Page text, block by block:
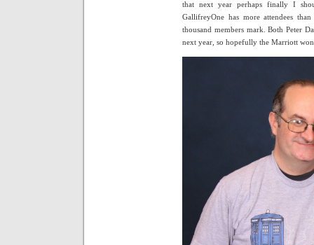
that next year perhaps finally I
GallifreyOne has more attendees
thousand members mark. Both Peter
next year, so hopefully the Marriott